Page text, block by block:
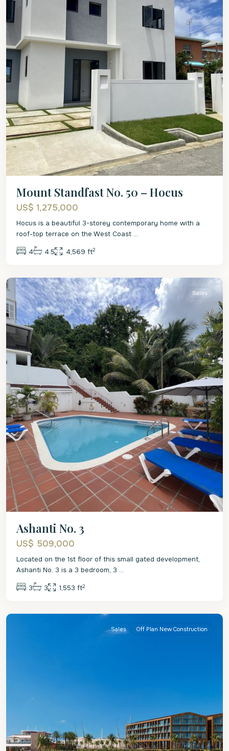
Mount Standfast No. 50 – Hocus
US$ 1,275,000
Hocus is a beautiful 3-storey contemporary home with a
roof-top terrace on the West Coast ...
4 4.5 4,569 ft2
St.
Sales
Ashanti No. 3
US$ 509,000
Located on the 1st floor of this small gated development,
Ashanti No. 3 is a 3 bedroom, 3 ...
3 3 1,553 ft2
St
Sales Off Plan New Construction